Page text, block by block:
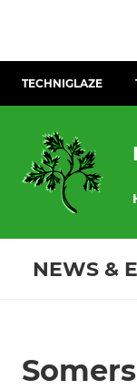
TECHNIGLAZE
NEWS &